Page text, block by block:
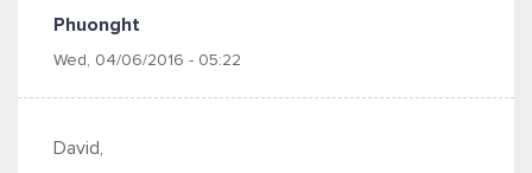
Phuonght
Wed, 04/06/2016 - 05:22
David,